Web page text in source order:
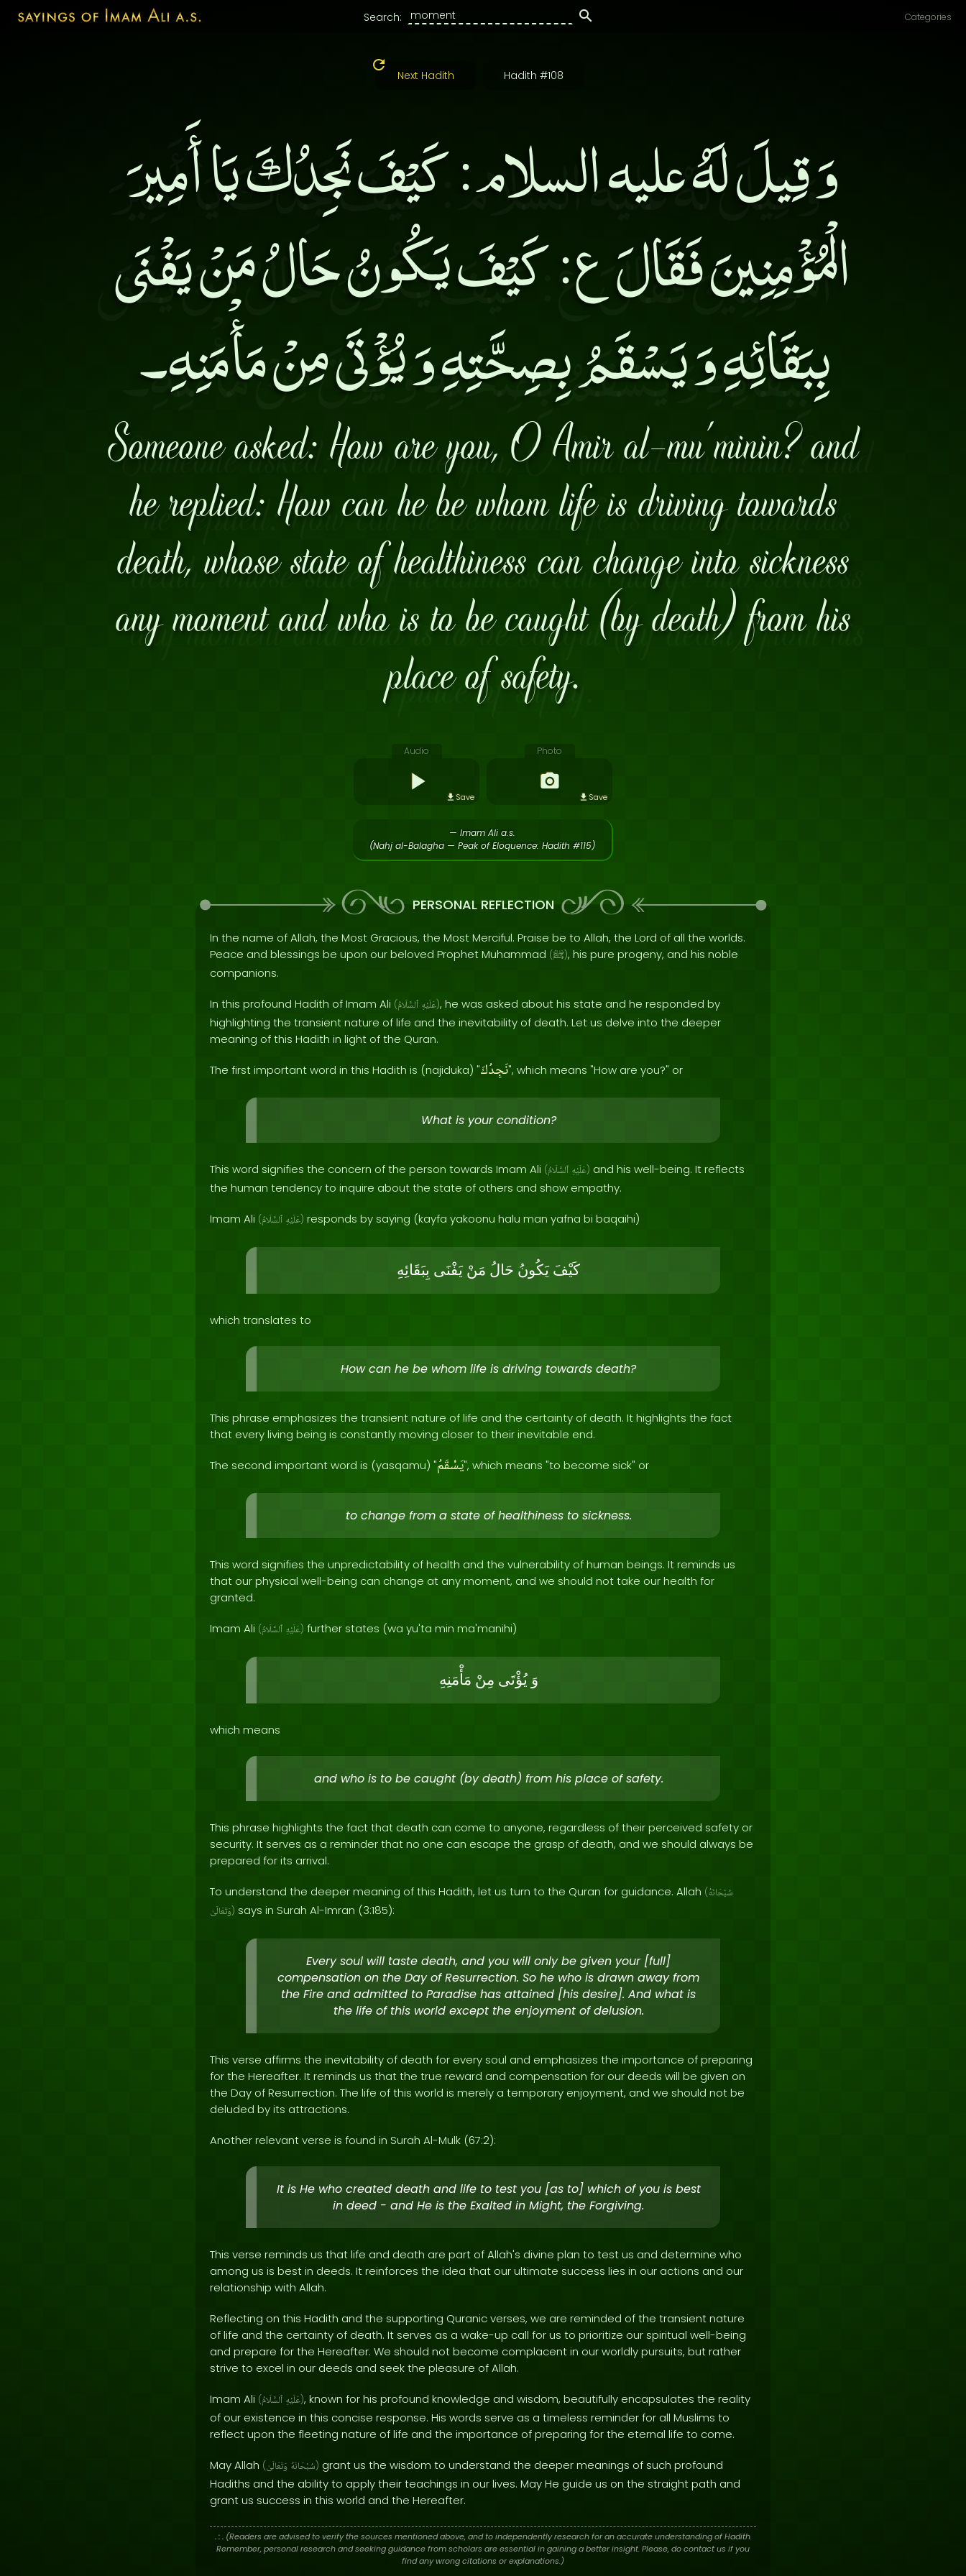
Search: Categories
Next Hadith Hadith #108
وَ قِيلَ لَهُ عليه السلام: كَيْفَ نَجِدُكَ يَا أَمِيرَ
الْمُؤْمِنِينَ فَقَالَ ع: كَيْفَ يَكُونُ حَالُ مَنْ يَفْنَى
بِبَقَائِهِ وَ يَسْقَمُ بِصِحَّتِهِ وَ يُؤْتَى مِنْ مَأْمَنِهِ۔
Someone asked: How are you, O Amir al-mu'minin? and
he replied: How can he be whom life is driving towards
death, whose state of healthiness can change into sickness
any moment and who is to be caught (by death) from his
place of safety.
Audio
Save
Photo
Save
— Imam Ali a.s.
(Nahj al-Balagha — Peak of Eloquence: Hadith #115)
PERSONAL REFLECTION
In the name of Allah, the Most Gracious, the Most Merciful. Praise be to Allah, the Lord of all the worlds.
Peace and blessings be upon our beloved Prophet Muhammad (ﷺ), his pure progeny, and his noble
companions.
In this profound Hadith of Imam Ali ( عَلَيْهِ ٱلسَّلَامُ ), he was asked about his state and he responded by
highlighting the transient nature of life and the inevitability of death. Let us delve into the deeper
meaning of this Hadith in light of the Quran.
The first important word in this Hadith is (najiduka) "نَجِدُكَ", which means "How are you?" or
What is your condition?
This word signifies the concern of the person towards Imam Ali ( عَلَيْهِ ٱلسَّلَامُ ) and his well-being. It reflects
the human tendency to inquire about the state of others and show empathy.
Imam Ali ( عَلَيْهِ ٱلسَّلَامُ ) responds by saying (kayfa yakoonu halu man yafna bi baqaihi)
كَيْفَ يَكُونُ حَالُ مَنْ يَفْنَى بِبَقَائِهِ
which translates to
How can he be whom life is driving towards death?
This phrase emphasizes the transient nature of life and the certainty of death. It highlights the fact
that every living being is constantly moving closer to their inevitable end.
The second important word is (yasqamu) "يَسْقَمُ", which means "to become sick" or
to change from a state of healthiness to sickness.
This word signifies the unpredictability of health and the vulnerability of human beings. It reminds us
that our physical well-being can change at any moment, and we should not take our health for
granted.
Imam Ali ( عَلَيْهِ ٱلسَّلَامُ ) further states (wa yu'ta min ma'manihi)
وَ يُؤْتَى مِنْ مَأْمَنِهِ
which means
and who is to be caught (by death) from his place of safety.
This phrase highlights the fact that death can come to anyone, regardless of their perceived safety or
security. It serves as a reminder that no one can escape the grasp of death, and we should always be
prepared for its arrival.
To understand the deeper meaning of this Hadith, let us turn to the Quran for guidance. Allah (سُبْحَانَهُ
وَتَعَالَىٰ) says in Surah Al-Imran (3:185):
Every soul will taste death, and you will only be given your [full]
compensation on the Day of Resurrection. So he who is drawn away from
the Fire and admitted to Paradise has attained [his desire]. And what is
the life of this world except the enjoyment of delusion.
This verse affirms the inevitability of death for every soul and emphasizes the importance of preparing
for the Hereafter. It reminds us that the true reward and compensation for our deeds will be given on
the Day of Resurrection. The life of this world is merely a temporary enjoyment, and we should not be
deluded by its attractions.
Another relevant verse is found in Surah Al-Mulk (67:2):
It is He who created death and life to test you [as to] which of you is best
in deed - and He is the Exalted in Might, the Forgiving.
This verse reminds us that life and death are part of Allah's divine plan to test us and determine who
among us is best in deeds. It reinforces the idea that our ultimate success lies in our actions and our
relationship with Allah.
Reflecting on this Hadith and the supporting Quranic verses, we are reminded of the transient nature
of life and the certainty of death. It serves as a wake-up call for us to prioritize our spiritual well-being
and prepare for the Hereafter. We should not become complacent in our worldly pursuits, but rather
strive to excel in our deeds and seek the pleasure of Allah.
Imam Ali ( عَلَيْهِ ٱلسَّلَامُ ), known for his profound knowledge and wisdom, beautifully encapsulates the reality
of our existence in this concise response. His words serve as a timeless reminder for all Muslims to
reflect upon the fleeting nature of life and the importance of preparing for the eternal life to come.
May Allah ( سُبْحَانَهُ وَتَعَالَىٰ ) grant us the wisdom to understand the deeper meanings of such profound
Hadiths and the ability to apply their teachings in our lives. May He guide us on the straight path and
grant us success in this world and the Hereafter.
. : .(Readers are advised to verify the sources mentioned above, and to independently research for an accurate understanding of Hadith.
Remember, personal research and seeking guidance from scholars are essential in gaining a better insight. Please, do contact us if you
find any wrong citations or explanations.)